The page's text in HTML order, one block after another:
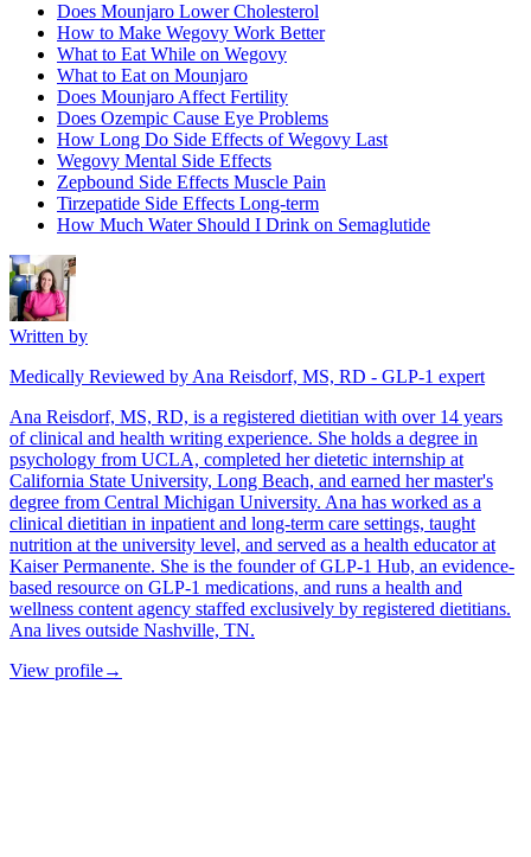
Does Mounjaro Lower Cholesterol
How to Make Wegovy Work Better
What to Eat While on Wegovy
What to Eat on Mounjaro
Does Mounjaro Affect Fertility
Does Ozempic Cause Eye Problems
How Long Do Side Effects of Wegovy Last
Wegovy Mental Side Effects
Zepbound Side Effects Muscle Pain
Tirzepatide Side Effects Long-term
How Much Water Should I Drink on Semaglutide
Written by
Medically Reviewed by Ana Reisdorf, MS, RD - GLP-1 expert
Ana Reisdorf, MS, RD, is a registered dietitian with over 14 years
of clinical and health writing experience. She holds a degree in
psychology from UCLA, completed her dietetic internship at
California State University, Long Beach, and earned her master's
degree from Central Michigan University. Ana has worked as a
clinical dietitian in inpatient and long-term care settings, taught
nutrition at the university level, and served as a health educator at
Kaiser Permanente. She is the founder of GLP-1 Hub, an evidence-
based resource on GLP-1 medications, and runs a health and
wellness content agency staffed exclusively by registered dietitians.
Ana lives outside Nashville, TN.
View profile→